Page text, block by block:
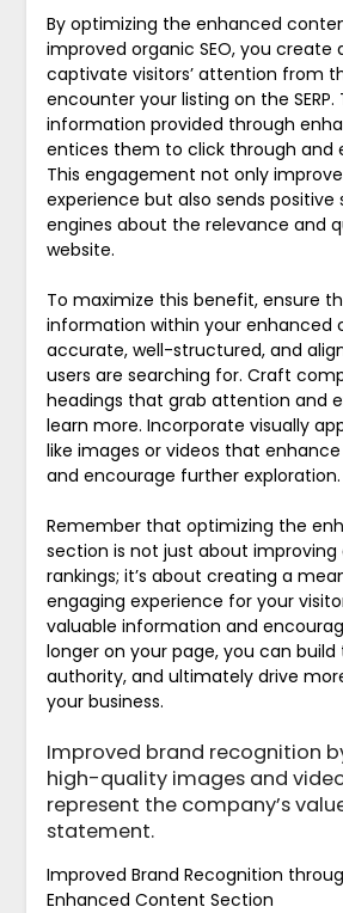
By optimizing the enhanced
improved organic SEO, you
captivate visitors’ attention from
encounter your listing on the
information provided through
entices them to click through and
This engagement not only
experience but also sends positive
engines about the relevance and
website.
To maximize this benefit, ensure
information within your enhanced
accurate, well-structured, and
users are searching for. Craft
headings that grab attention and
learn more. Incorporate visually
like images or videos that
and encourage further exploration.
Remember that optimizing the
section is not just about improving
rankings; it’s about creating a
engaging experience for your
valuable information and
longer on your page, you can build
authority, and ultimately drive
your business.
Improved brand recognition
high-quality images and
represent the company’s
statement.
Improved Brand Recognition
Enhanced Content Section